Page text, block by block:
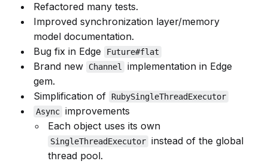
Refactored many tests.
Improved synchronization layer/memory
model documentation.
Bug fix in Edge
Future#flat
Brand new Channel
implementation in Edge
gem.
Simplification of
RubySingleThreadExecutor
Async improvements
Each object uses its own
SingleThreadExecutor instead of the global
thread pool.